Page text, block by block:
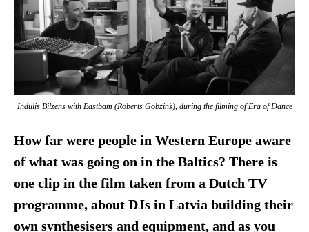
Indulis Bilzens with Eastbam (Roberts Gobziņš), during the filming ofEra of Dance
How far were people in Western Europe aware
of what was going on in the Baltics? There is
one clip in the film taken from a Dutch TV
programme, about DJs in Latvia building their
own synthesisers and equipment, and as you